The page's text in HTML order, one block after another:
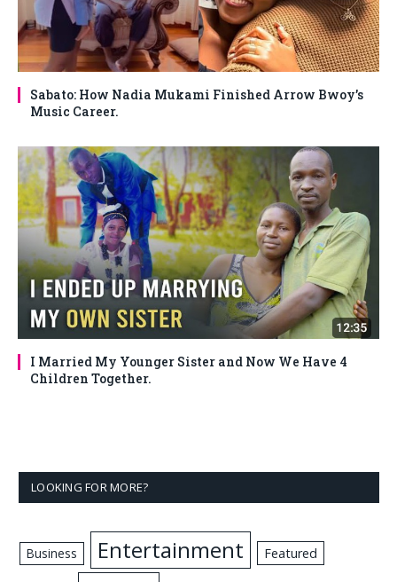
Sabato: How Nadia Mukami Finished Arrow Bwoy’s
Music Career.
I Married My Younger Sister and Now We Have 4
Children Together.
LOOKING FOR MORE?
Business Entertainment Featured